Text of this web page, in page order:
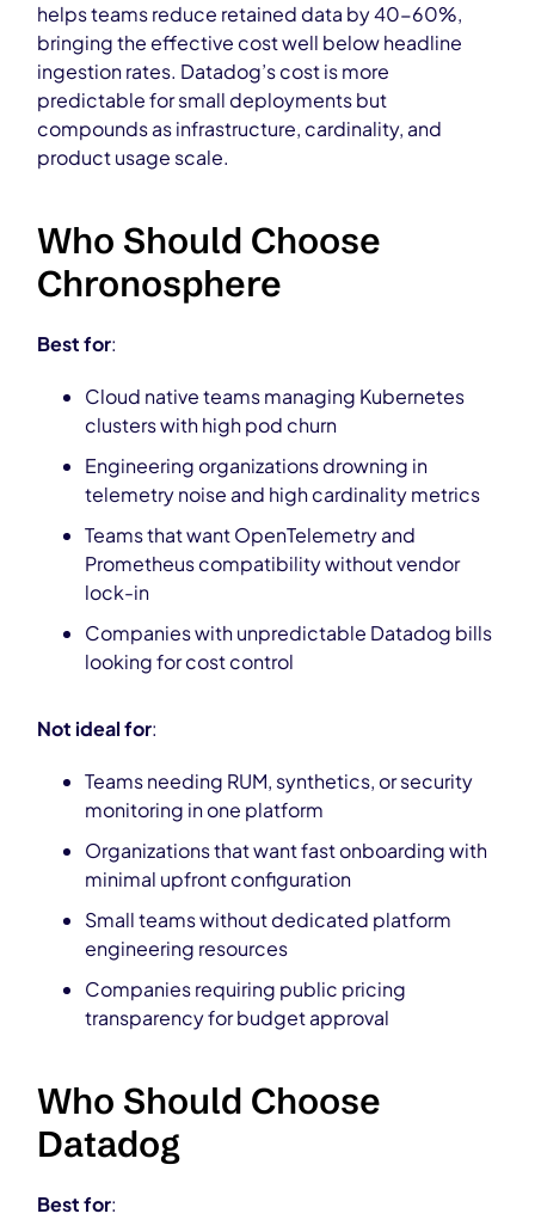
helps teams reduce retained data by 40-60%,
bringing the effective cost well below headline
ingestion rates. Datadog’s cost is more
predictable for small deployments but
compounds as infrastructure, cardinality, and
product usage scale.
Who Should Choose
Chronosphere
Best for:
Cloud native teams managing Kubernetes
clusters with high pod churn
Engineering organizations drowning in
telemetry noise and high cardinality metrics
Teams that want OpenTelemetry and
Prometheus compatibility without vendor
lock-in
Companies with unpredictable Datadog bills
looking for cost control
Not ideal for:
Teams needing RUM, synthetics, or security
monitoring in one platform
Organizations that want fast onboarding with
minimal upfront configuration
Small teams without dedicated platform
engineering resources
Companies requiring public pricing
transparency for budget approval
Who Should Choose
Datadog
Best for: